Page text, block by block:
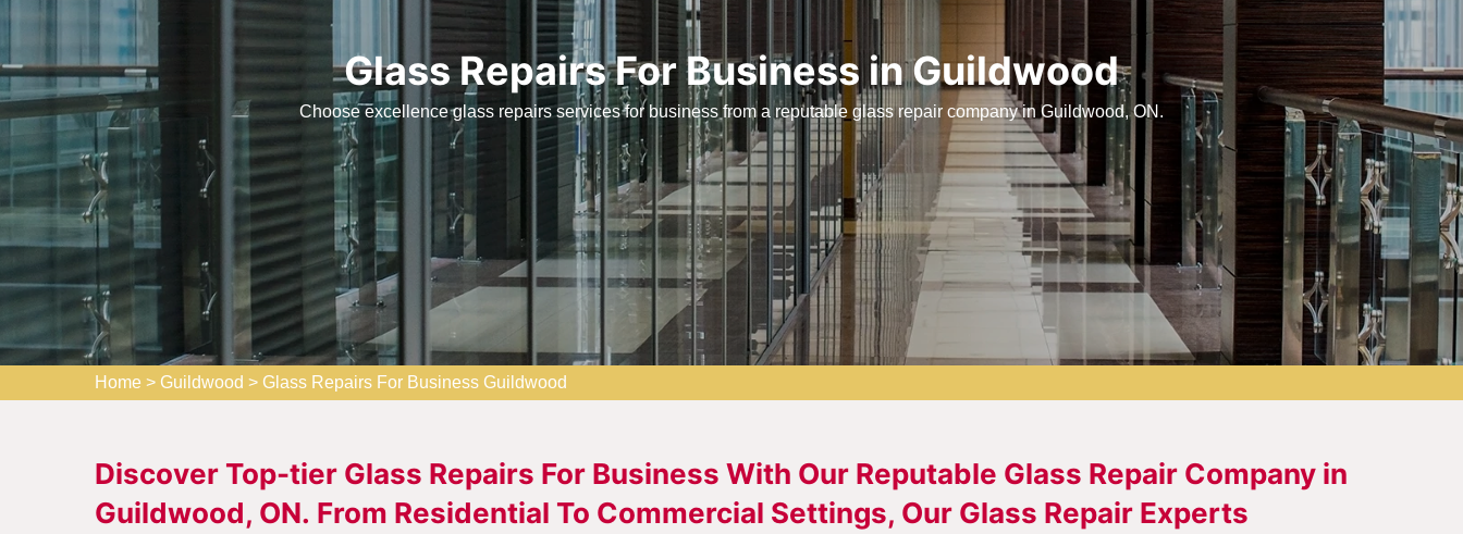
Glass Repairs For Business in Guildwood
Choose excellence glass repairs services for business from a reputable glass repair company in Guildwood, ON.
Home > Guildwood > Glass Repairs For Business Guildwood
Discover Top-tier Glass Repairs For Business With Our Reputable Glass Repair Company in
Guildwood, ON. From Residential To Commercial Settings, Our Glass Repair Experts